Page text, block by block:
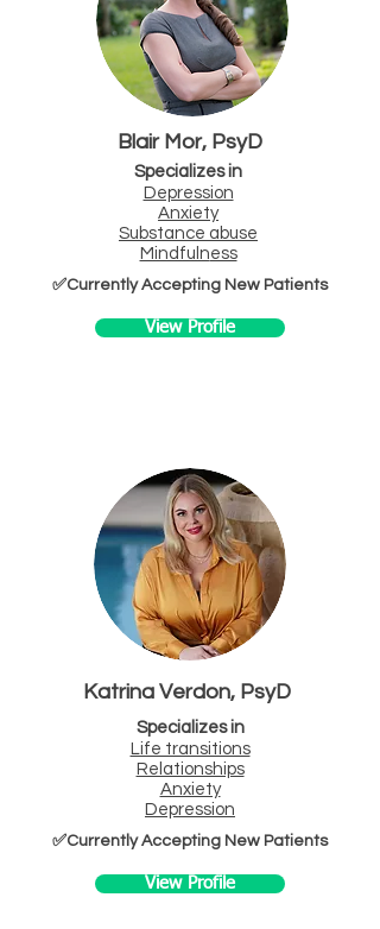
Blair Mor, PsyD
Specializes in
Depression
Anxiety
Substance abuse
Mindfulness
✅Currently Accepting New Patients
View Profile
Katrina Verdon, PsyD
Specializes in
Life transitions
Relationships
Anxiety
Depression
✅Currently Accepting New Patients
View Profile